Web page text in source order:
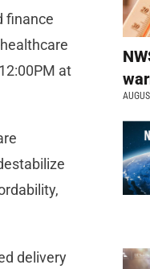
finance
at
delivery